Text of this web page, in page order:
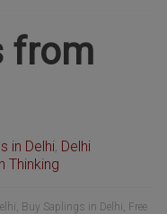
from
in Delhi, Delhi
Thinking
, Buy Saplings in Delhi, Free